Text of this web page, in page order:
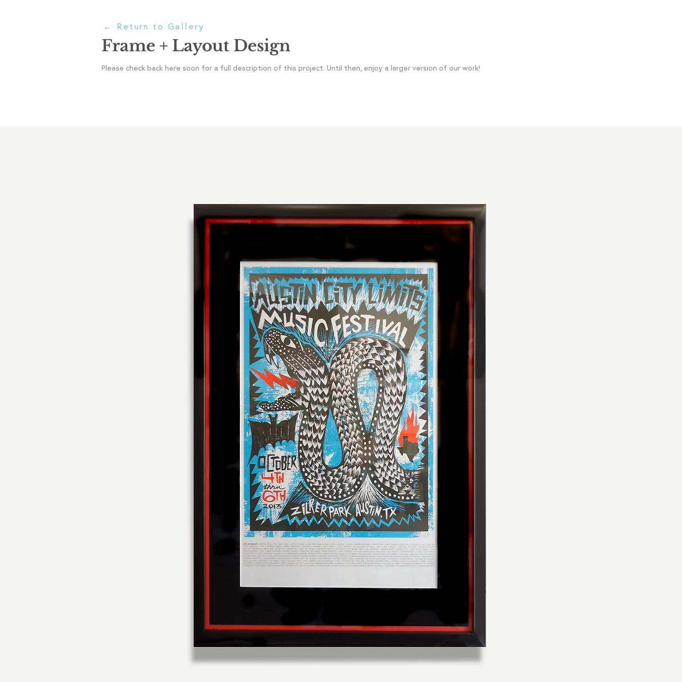
← Return to Gallery
Frame + Layout Design
Please check back here soon for a full description of this project. Until then, enjoy a larger version of our work!